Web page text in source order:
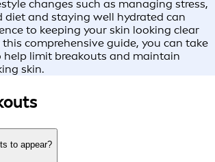
changes such as managing stress,
diet and staying well hydrated can
to keeping your skin looking clear
comprehensive guide, you can take
help limit breakouts and maintain
skin.
to appear?